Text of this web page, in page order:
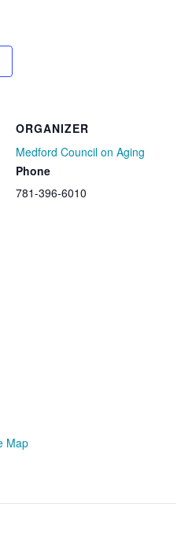
Map
ORGANIZER
Medford Council on Aging
Phone
781-396-6010